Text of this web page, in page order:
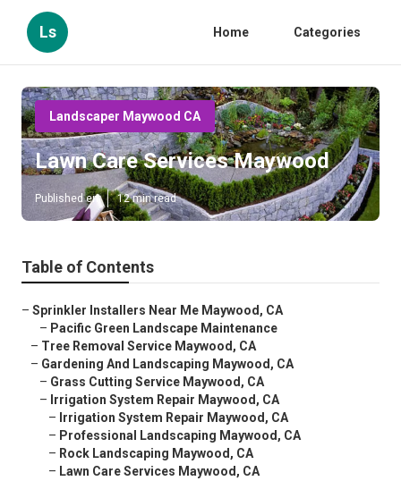
Ls Home Categories
Landscaper Maywood CA
Lawn Care Services Maywood
Published en 12 min read
Table of Contents
– Sprinkler Installers Near Me Maywood, CA
– Pacific Green Landscape Maintenance
– Tree Removal Service Maywood, CA
– Gardening And Landscaping Maywood, CA
– Grass Cutting Service Maywood, CA
– Irrigation System Repair Maywood, CA
– Irrigation System Repair Maywood, CA
– Professional Landscaping Maywood, CA
– Rock Landscaping Maywood, CA
– Lawn Care Services Maywood, CA